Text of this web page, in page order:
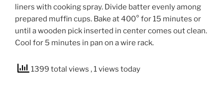
liners with cooking spray. Divide batter evenly among
prepared muffin cups. Bake at 400° for 15 minutes or
until a wooden pick inserted in center comes out clean.
Cool for 5 minutes in pan on a wire rack.
1399 total views , 1 views today